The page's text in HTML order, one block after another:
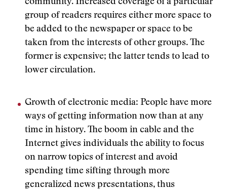
community. Increased coverage of a particular
group of readers requires either more space to
be added to the newspaper or space to be
taken from the interests of other groups. The
former is expensive; the latter tends to lead to
lower circulation.
Growth of electronic media: People have more
ways of getting information now than at any
time in history. The boom in cable and the
Internet gives individuals the ability to focus
on narrow topics of interest and avoid
spending time sifting through more
generalized news presentations, thus